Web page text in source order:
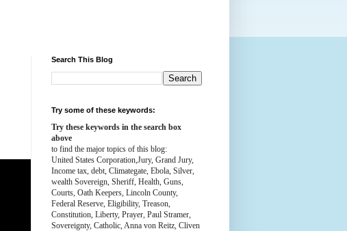
Search This Blog
Try some of these keywords:
Try these keywords in the search box
above
to find the major topics of this blog:
United States Corporation,Jury, Grand Jury,
Income tax, debt, Climategate, Ebola, Silver,
wealth Sovereign, Sheriff, Health, Guns,
Courts, Oath Keepers, Lincoln County,
Federal Reserve, Eligibility, Treason,
Constitution, Liberty, Prayer, Paul Stramer,
Sovereignty, Catholic, Anna von Reitz, Cliven